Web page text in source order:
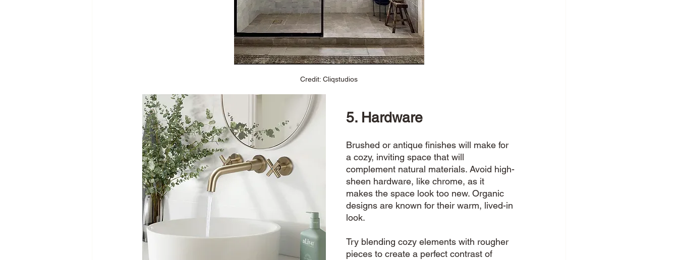
Credit: Cliqstudios
5. Hardware
Brushed or antique finishes will make for
a cozy, inviting space that will
complement natural materials. Avoid high-
sheen hardware, like chrome, as it
makes the space look too new. Organic
designs are known for their warm, lived-in
look.
Try blending cozy elements with rougher
pieces to create a perfect contrast of